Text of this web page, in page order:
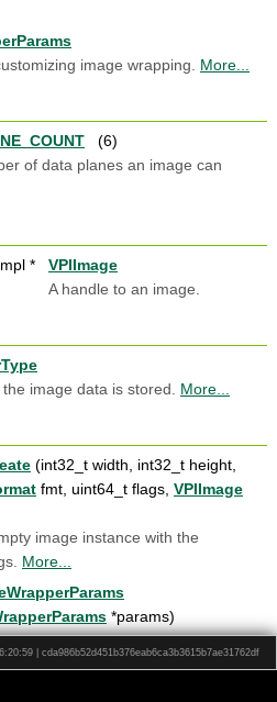
image wrapping. More...
(6)
of data planes an image can
*
VPIImage
A handle to an image.
image data is stored. More...
(int32_t width, int32_t height,
fmt, uint64_t flags, VPIImage
image instance with the
More...
*params)
with default
| cda986b52d451b376eab6ca3b3615b7ae31762df